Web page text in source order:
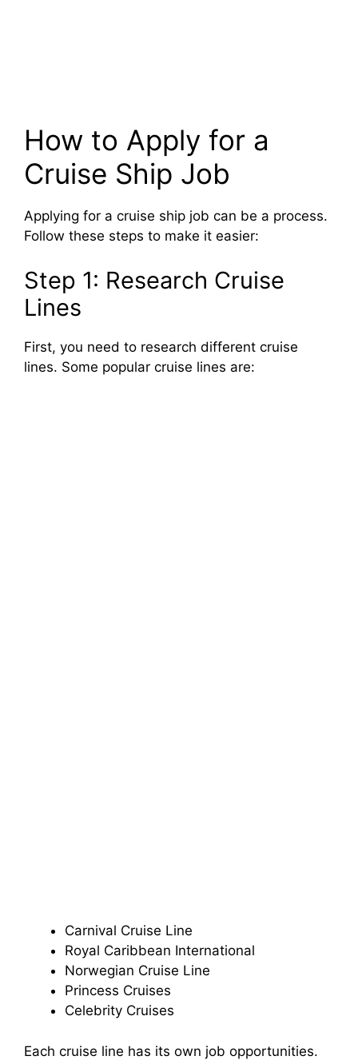
How to Apply for a
Cruise Ship Job
Applying for a cruise ship job can be a process.
Follow these steps to make it easier:
Step 1: Research Cruise
Lines
First, you need to research different cruise
lines. Some popular cruise lines are:
Carnival Cruise Line
Royal Caribbean International
Norwegian Cruise Line
Princess Cruises
Celebrity Cruises
Each cruise line has its own job opportunities.